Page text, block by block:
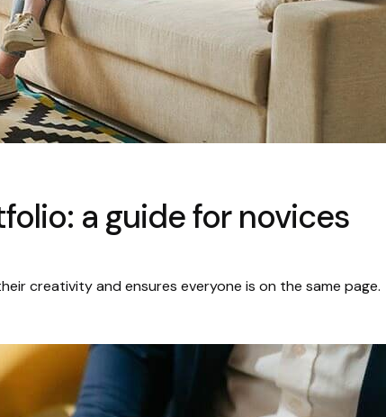
a guide for novices
creativity and ensures everyone is on the same page.